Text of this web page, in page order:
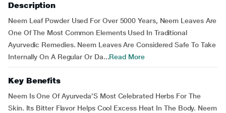
Description
Neem Leaf Powder Used For Over 5000 Years, Neem Leaves Are
One Of The Most Common Elements Used In Traditional
Ayurvedic Remedies. Neem Leaves Are Considered Safe To Take
Internally On A Regular Or Da...Read More
Key Benefits
Neem Is One Of Ayurveda’S Most Celebrated Herbs For The
Skin. Its Bitter Flavor Helps Cool Excess Heat In The Body. Neem